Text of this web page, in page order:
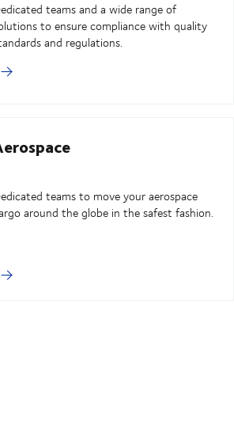
teams and a wide range of
to ensure compliance with quality
and regulations.
teams to move your aerospace
around the globe in the safest fashion.